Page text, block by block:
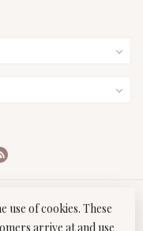
use of cookies. These
arrive at and use